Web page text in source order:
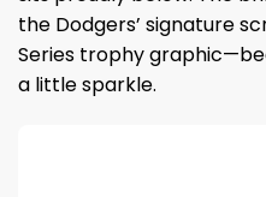
the Dodgers’ signature
Series trophy
a little sparkle.